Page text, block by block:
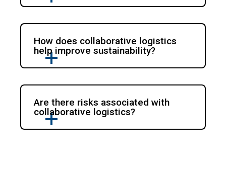
How does collaborative logistics
help improve sustainability?
Are there risks associated with
collaborative logistics?